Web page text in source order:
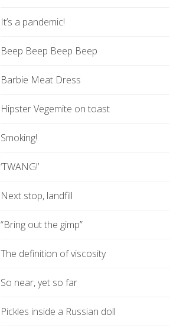
It’s a pandemic!
Beep Beep Beep Beep
Barbie Meat Dress
Hipster Vegemite on toast
Smoking!
‘TWANG!’
Next stop, landfill
“Bring out the gimp”
The definition of viscosity
So near, yet so far
Pickles inside a Russian doll